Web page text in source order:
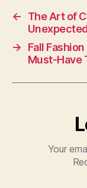
←
The Art of
→
Fall
Must-Have
Your